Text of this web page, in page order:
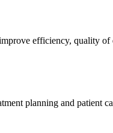
efficiency, quality
planning and patient